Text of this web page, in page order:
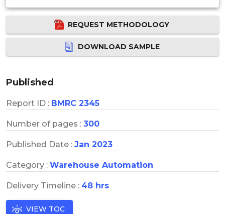
REQUEST METHODOLOGY
DOWNLOAD SAMPLE
Published
Report ID : BMRC 2345
Number of pages : 300
Published Date : Jan 2023
Category : Warehouse Automation
Delivery Timeline : 48 hrs
VIEW TOC